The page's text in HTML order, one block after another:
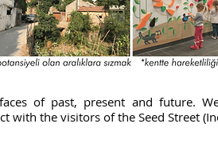
of past, present and future.
with the visitors of the Seed Street